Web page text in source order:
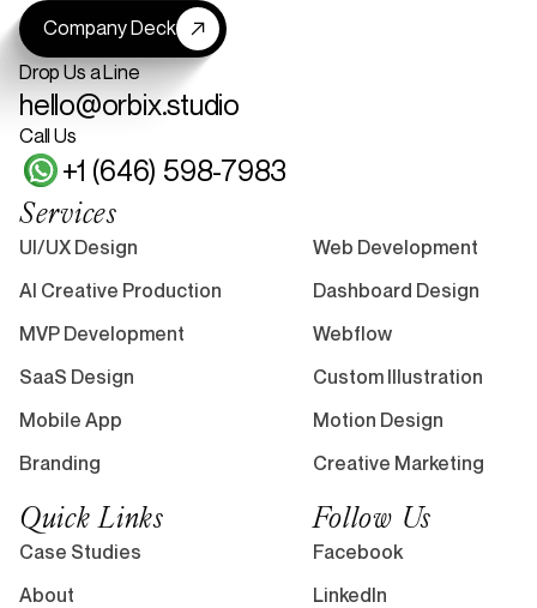
Company Deck
Drop Us a Line
hello@orbix.studio
Call Us
+1 (646) 598-7983
Services
UI/UX Design
Web Development
AI Creative Production
Dashboard Design
MVP Development
Webflow
SaaS Design
Custom Illustration
Mobile App
Motion Design
Branding
Creative Marketing
Quick Links
Case Studies
About
Follow Us
Facebook
LinkedIn